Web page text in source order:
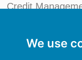
We use
Credit